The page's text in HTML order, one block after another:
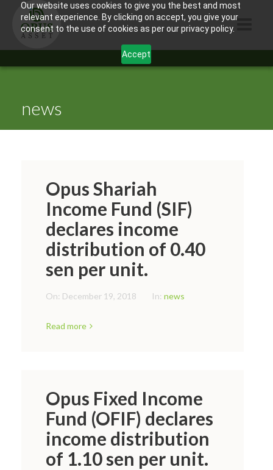
Our website uses cookies to give you the best and most
relevant experience. By clicking on accept, you give your
consent to the use of cookies as per our privacy policy.
Accept
PRODUCTS
OPUS TOUCH
news
Opus Shariah
Income Fund (SIF)
declares income
distribution of 0.40
sen per unit.
On: December 19, 2018 In: news
Read more
Opus Fixed Income
Fund (OFIF) declares
income distribution
of 1.10 sen per unit.